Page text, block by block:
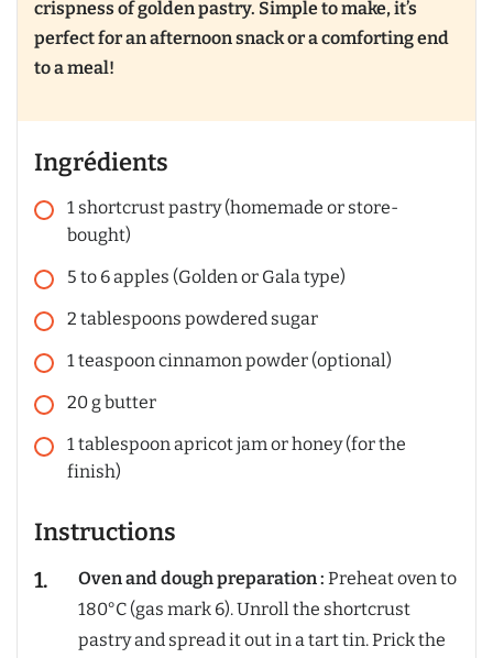
crispness of golden pastry. Simple to make, it’s
perfect for an afternoon snack or a comforting end
to a meal!
Ingrédients
1 shortcrust pastry (homemade or store-
bought)
5 to 6 apples (Golden or Gala type)
2 tablespoons powdered sugar
1 teaspoon cinnamon powder (optional)
20gbutter
1 tablespoon apricot jam or honey (for the
finish)
Instructions
Oven and dough preparation : Preheat oven to
180°C (gas mark 6). Unroll the shortcrust
pastry and spread it out in a tart tin. Prick the